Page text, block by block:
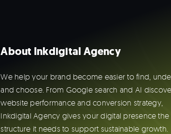
About Inkdigital Agency
We help your brand become easier to find,
and choose. From Google search and AI
website performance and conversion strategy,
Inkdigital Agency gives your digital presence the
structure it needs to support sustainable growth.